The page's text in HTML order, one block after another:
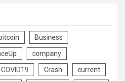
bitcoin Business
company
COVID19 Crash current